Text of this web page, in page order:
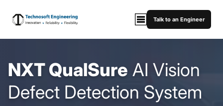
Talk to an Engineer
NXT QualSure AI Vision
Defect Detection System